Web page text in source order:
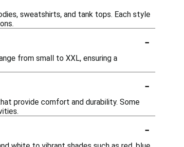
sweatshirts, and tank tops. Each style
-
from small to XXL, ensuring a
-
provide comfort and durability. Some
-